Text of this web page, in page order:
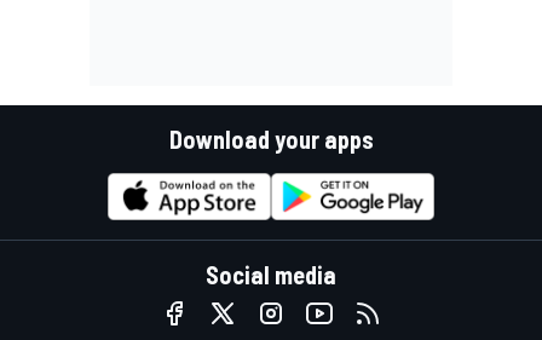
Download your apps
Social media